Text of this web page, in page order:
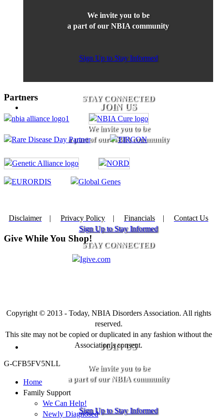
We invite you to be
a part of our NBIA community
Sign Up to Stay Informed
STAY CONNECTED
JOIN US
We invite you to be
a part of our NBIA community
Sign Up to Stay Informed
STAY CONNECTED
JOIN US
We invite you to be
a part of our NBIA community
Sign Up to Stay Informed
Partners
Disclaimer| Privacy Policy | Financials | Contact Us
Give While You Shop!
Copyright © 2013 - Today, NBIA Disorders Association. All rights
reserved.
This site may not be copied or duplicated in any fashion without the
Association’s consent.
G-CFB5FV5NLL
Home
Family Support
We Can Help!
Newly Diagnosed